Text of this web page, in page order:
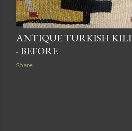
ANTIQUE TURKISH
- BEFORE
Share